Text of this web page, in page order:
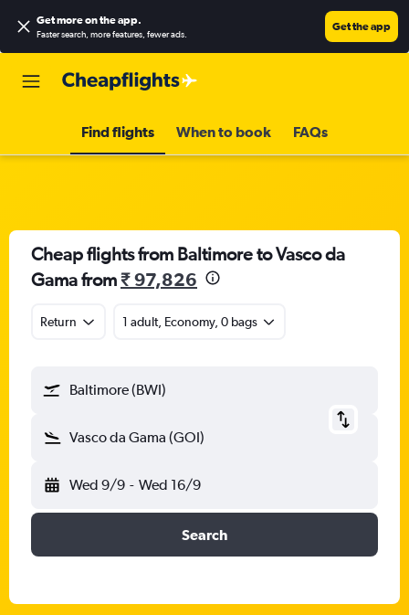
Get more on the app.
Faster search, more features, fewer ads.
Get the app
Find flights When to book FAQs
Cheap flights from Baltimore to Vasco da
Gama from₹ 97,826
Return 1 adult, Economy, 0 bags
Baltimore (BWI)
Vasco da Gama (GOI)
Wed 9/9 - Wed 16/9
Search